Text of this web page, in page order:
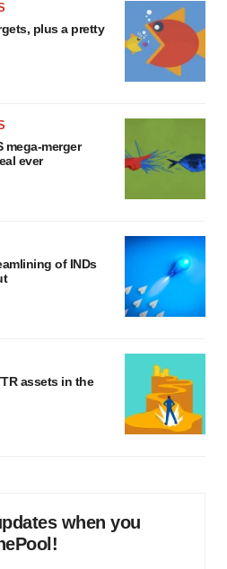
plus a pretty
mega-merger
ever
of INDs
assets in the
when you